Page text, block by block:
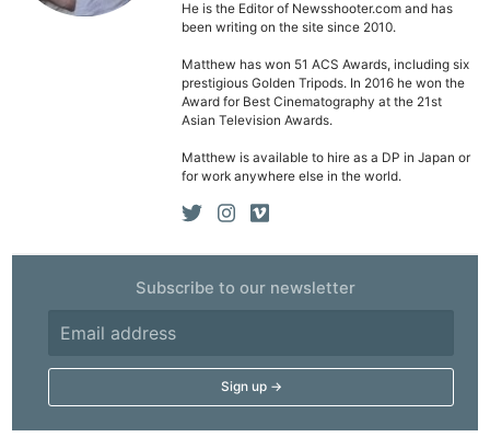
He is the Editor of Newsshooter.com and has
been writing on the site since 2010.
Matthew has won 51 ACS Awards, including six
prestigious Golden Tripods. In 2016 he won the
Award for Best Cinematography at the 21st
Asian Television Awards.
Matthew is available to hire as a DP in Japan or
for work anywhere else in the world.
Subscribe to our newsletter